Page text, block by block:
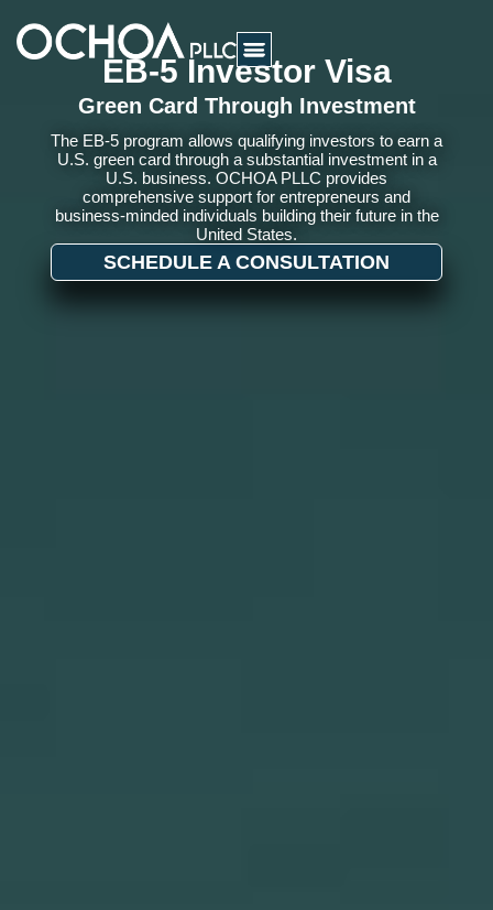
EB-5 Investor Visa
Green Card Through Investment
The EB-5 program allows qualifying investors to earn a
U.S. green card through a substantial investment in a
U.S. business. OCHOA PLLC provides
comprehensive support for entrepreneurs and
business-minded individuals building their future in the
United States.
SCHEDULE A CONSULTATION